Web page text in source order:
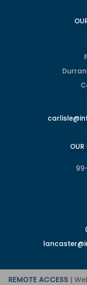
OUR
REMOTE ACCESS |